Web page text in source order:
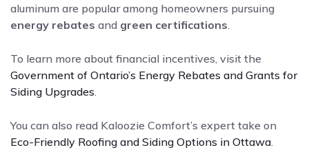
aluminum are popular among homeowners pursuing
energy rebates and green certifications.
To learn more about financial incentives, visit the
Government of Ontario’s Energy Rebates and Grants for
Siding Upgrades.
You can also read Kaloozie Comfort’s expert take on
Eco-Friendly Roofing and Siding Options in Ottawa.